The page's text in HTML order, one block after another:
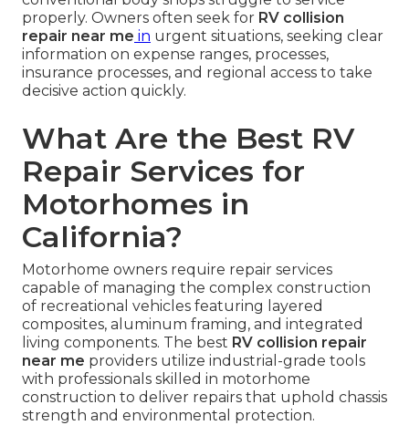
properly. Owners often seek for RV collision
repair near me in urgent situations, seeking clear
information on expense ranges, processes,
insurance processes, and regional access to take
decisive action quickly.
What Are the Best RV
Repair Services for
Motorhomes in
California?
Motorhome owners require repair services
capable of managing the complex construction
of recreational vehicles featuring layered
composites, aluminum framing, and integrated
living components. The best RV collision repair
near me providers utilize industrial-grade tools
with professionals skilled in motorhome
construction to deliver repairs that uphold chassis
strength and environmental protection.